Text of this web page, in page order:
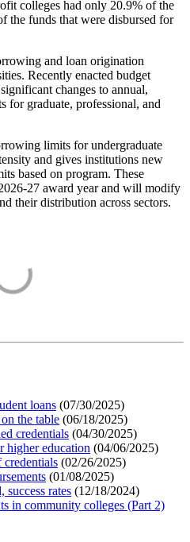
colleges had only 20.9% of the
the funds that were disbursed for
and loan origination
Recently enacted budget
changes to annual,
for graduate, professional, and
limits for undergraduate
and gives institutions new
based on program. These
27 award year and will modify
their distribution across sectors.
loans (07/30/2025)
the table (06/18/2025)
credentials (04/30/2025)
higher education (04/06/2025)
(02/26/2025)
(01/08/2025)
success rates (12/18/2024)
in community colleges (Part 2)